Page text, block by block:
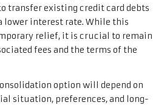
transfer existing credit card debts
lower interest rate. While this
relief, it is crucial to remain
fees and the terms of the
option will depend on
situation, preferences, and long-